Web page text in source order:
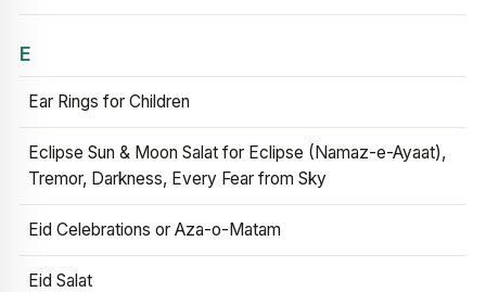
E
Ear Rings for Children
Eclipse Sun & Moon Salat for Eclipse (Namaz-e-Ayaat),
Tremor, Darkness, Every Fear from Sky
Eid Celebrations or Aza-o-Matam
Eid Salat